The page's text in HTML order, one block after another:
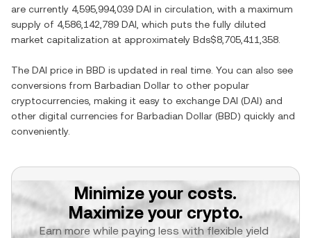
are currently 4,595,994,039 DAI in circulation, with a maximum
supply of 4,586,142,789 DAI , which puts the fully diluted
market capitalization at approximately Bds$8,705,411,358
The DAI price in BBD is updated in real time. You can also see
conversions from Barbadian Dollar to other popular
cryptocurrencies, making it easy to exchange DAI (DAI) and
other digital currencies for Barbadian Dollar (BBD) quickly and
conveniently.
Minimize your costs.
Maximize your crypto.
Earn more while paying less with flexible yield